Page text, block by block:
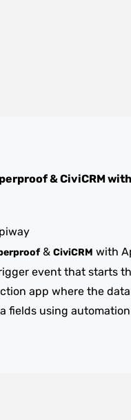
&CiviCRM
& CiviCRM with
event that starts
app where the
fields using